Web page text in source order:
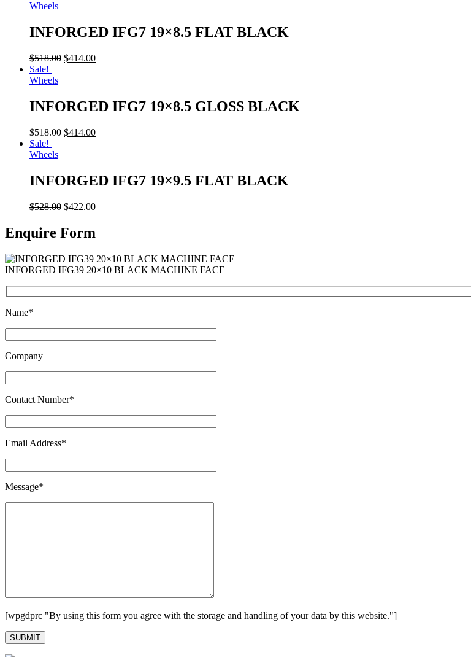
Wheels
INFORGED IFG7 19×8.5 FLAT BLACK
$518.00 $414.00
Sale!
Wheels
INFORGED IFG7 19×8.5 GLOSS BLACK
$518.00 $414.00
Sale!
Wheels
INFORGED IFG7 19×9.5 FLAT BLACK
$528.00 $422.00
Enquire Form
INFORGED IFG39 20×10 BLACK MACHINE FACE
Name*
Company
Contact Number*
Email Address*
Message*
[wpgdprc "By using this form you agree with the storage and handling of your data by this website."]